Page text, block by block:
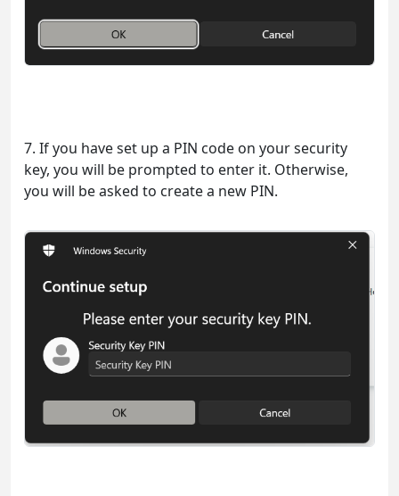
7. If you have set up a PIN code on your security
key, you will be prompted to enter it. Otherwise,
you will be asked to create a new PIN.